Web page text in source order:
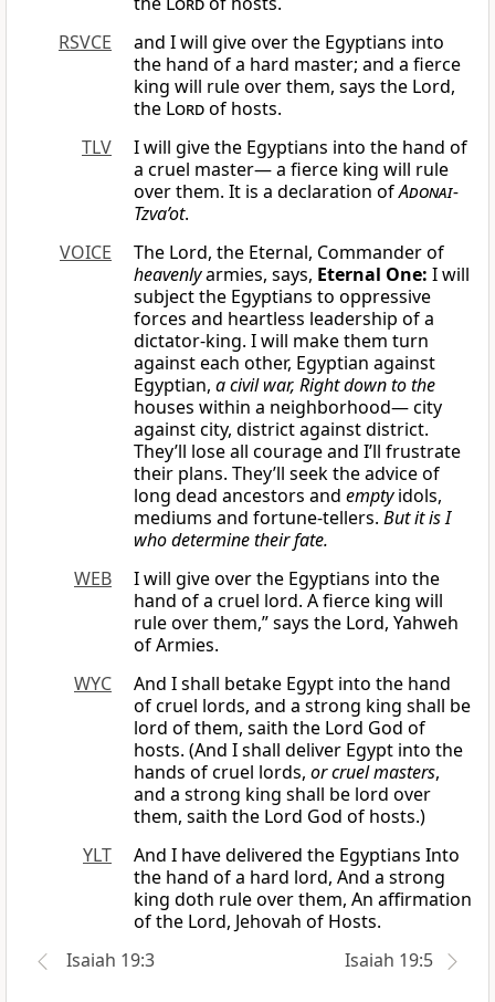
RSVCE
and I will give over the Egyptians into
the hand of a hard master; and a fierce
king will rule over them, says the Lord,
the Lordof hosts.
TLV
I will give the Egyptians into the hand of
a cruel master— a fierce king will rule
over them. It is a declaration ofAdonai-
Tzva’ot.
VOICE
The Lord, the Eternal, Commander of
heavenlyarmies, says, Eternal One: I will
subject the Egyptians to oppressive
forces and heartless leadership of a
dictator-king. I will make them turn
against each other, Egyptian against
Egyptian, a civil war, Right down to the
houses within a neighborhood— city
against city, district against district.
They’ll lose all courage and I’ll frustrate
their plans. They’ll seek the advice of
long dead ancestors and emptyidols,
mediums and fortune-tellers. But it is I
who determine their fate.
WEB
I will give over the Egyptians into the
hand of a cruel lord. A fierce king will
rule over them,” says the Lord, Yahweh
of Armies.
WYC
And I shall betake Egypt into the hand
of cruel lords, and a strong king shall be
lord of them, saith the Lord God of
hosts. (And I shall deliver Egypt into the
hands of cruel lords, or cruel masters,
and a strong king shall be lord over
them, saith the Lord God of hosts.)
YLT
And I have delivered the Egyptians Into
the hand of a hard lord, And a strong
king doth rule over them, An affirmation
of the Lord, Jehovah of Hosts.
Isaiah 19:3
Isaiah 19:5